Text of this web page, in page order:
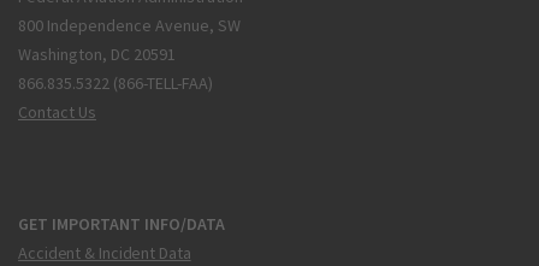
800 Independence Avenue, SW
Washington, DC 20591
866.835.5322 (866-TELL-FAA)
Contact Us
GET IMPORTANT INFO/DATA
Accident & Incident Data